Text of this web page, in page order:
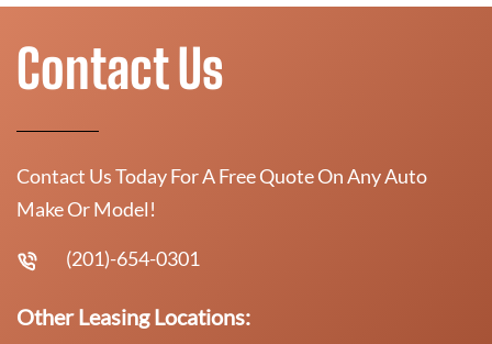
Contact Us
Contact Us Today For A Free Quote On Any Auto
Make Or Model!
(201)-654-0301
Other Leasing Locations: